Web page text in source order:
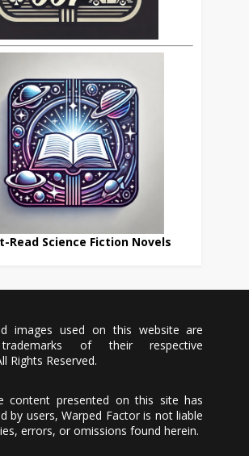
Read Science Fiction Novels
images used on this website are
of their respective
Rights Reserved.
content presented on this site has
by users, Warped Factor is not liable
errors, or omissions found herein.